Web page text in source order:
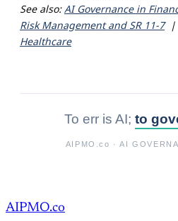
See also: AI Governance in
Risk Management and SR 11-7|
Healthcare
To err is AI; to
AIPMO.co · AI
AIPMO.co